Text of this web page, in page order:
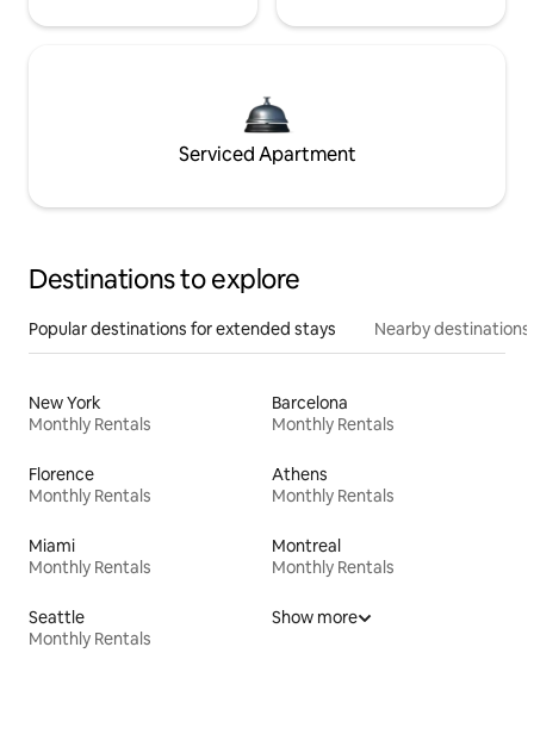
Serviced Apartment
Destinations to explore
Popular destinations for extended stays Nearby destinations
New York
Monthly Rentals
Barcelona
Monthly Rentals
Florence
Monthly Rentals
Athens
Monthly Rentals
Miami
Monthly Rentals
Montreal
Monthly Rentals
Seattle
Monthly Rentals
Show more